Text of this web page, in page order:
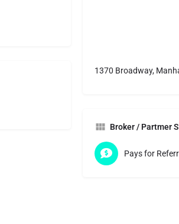
1370 Broadway,
Broker / Partmer
Pays for